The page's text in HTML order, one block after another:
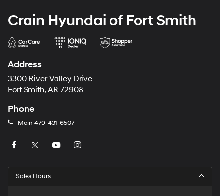
Crain Hyundai of Fort Smith
Address
3300 River Valley Drive
Fort Smith, AR 72908
Phone
Main 479-431-6507
Sales Hours